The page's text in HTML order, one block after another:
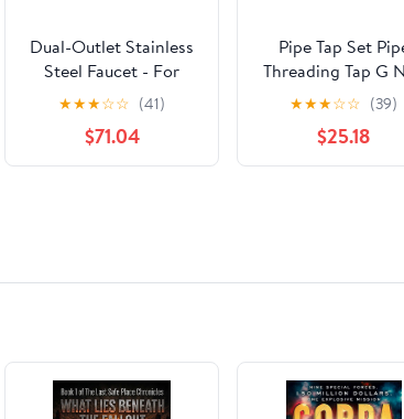
Dual-Outlet Stainless
Steel Faucet - For
Under-Sink Alkaline
Water Ionizer
Machines
★★★☆☆ (41)
$71.04
Pipe Tap Set
Threading Tap G
RC PT ZG HSS CO
Spiral Straight
Fluteless Cobalt
Machine Metal
★★★☆☆ (39)
$25.18